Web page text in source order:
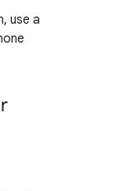
use a